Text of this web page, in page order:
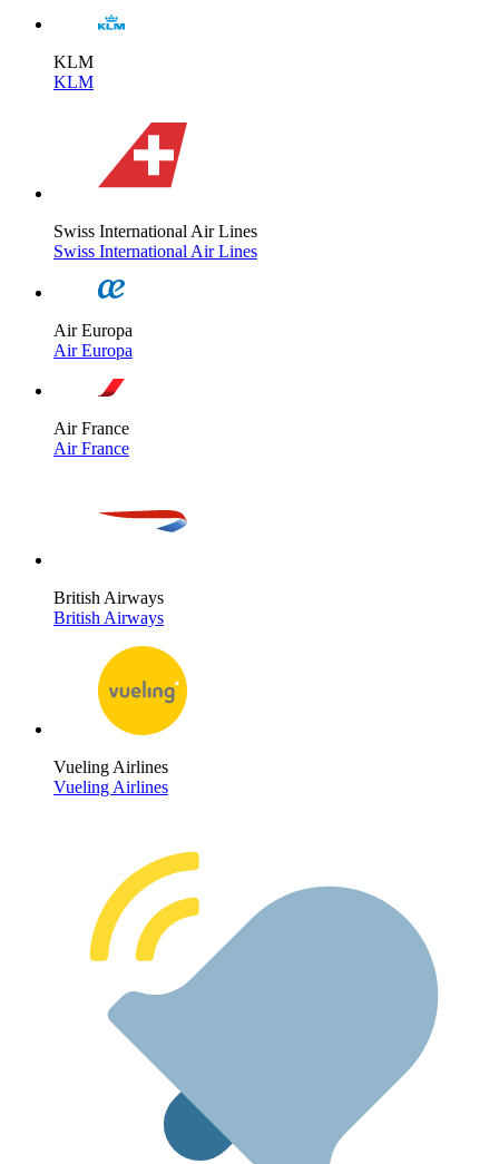
KLM
KLM
Swiss International Air Lines
Swiss International Air Lines
Air Europa
Air Europa
Air France
Air France
British Airways
British Airways
Vueling Airlines
Vueling Airlines